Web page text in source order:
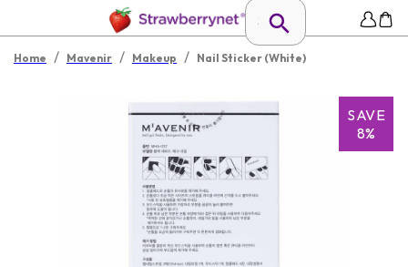
Home / Mavenir / Makeup / Nail Sticker (White)
SAVE
8%